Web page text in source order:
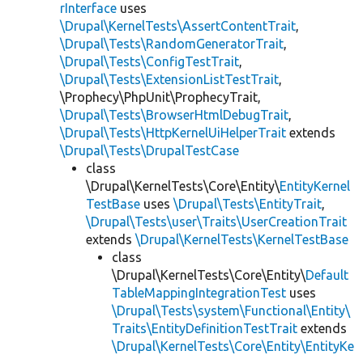
rInterface uses
\Drupal\KernelTests\AssertContentTrait,
\Drupal\Tests\RandomGeneratorTrait,
\Drupal\Tests\ConfigTestTrait,
\Drupal\Tests\ExtensionListTestTrait,
\Prophecy\PhpUnit\ProphecyTrait,
\Drupal\Tests\BrowserHtmlDebugTrait,
\Drupal\Tests\HttpKernelUiHelperTrait extends
\Drupal\Tests\DrupalTestCase
class
\Drupal\KernelTests\Core\Entity\EntityKernel
TestBase uses \Drupal\Tests\EntityTrait,
\Drupal\Tests\user\Traits\UserCreationTrait
extends \Drupal\KernelTests\KernelTestBase
class
\Drupal\KernelTests\Core\Entity\Default
TableMappingIntegrationTest uses
\Drupal\Tests\system\Functional\Entity\
Traits\EntityDefinitionTestTrait extends
\Drupal\KernelTests\Core\Entity\EntityKe